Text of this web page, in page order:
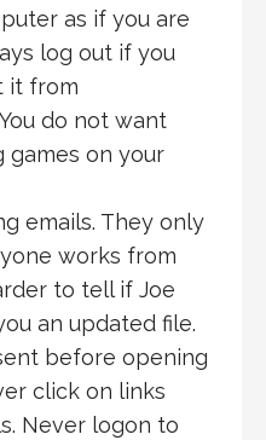
as if you are
log out if you
it from
do not want
on your
emails. They only
works from
to tell if Joe
an updated file.
before opening
click on links
Never logon to